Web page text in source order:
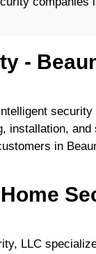
-
installation,
in
LLC